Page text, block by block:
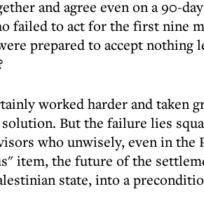
and agree even on a 90-
failed to act for the first nine
prepared to accept nothing
worked harder and taken
But the failure lies
who unwisely, even in
item, the future of the
state, into a